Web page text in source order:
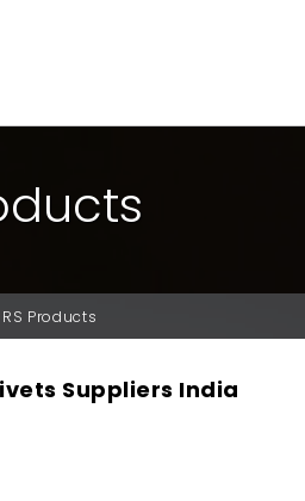
DUCTS
RS Products
Suppliers India